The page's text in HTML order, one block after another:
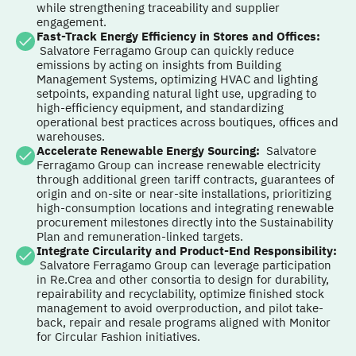
while strengthening traceability and supplier
engagement.
Fast-Track Energy Efficiency in Stores and Offices:
Salvatore Ferragamo Group can quickly reduce
emissions by acting on insights from Building
Management Systems, optimizing HVAC and lighting
setpoints, expanding natural light use, upgrading to
high-efficiency equipment, and standardizing
operational best practices across boutiques, offices and
warehouses.
Accelerate Renewable Energy Sourcing: Salvatore
Ferragamo Group can increase renewable electricity
through additional green tariff contracts, guarantees of
origin and on-site or near-site installations, prioritizing
high-consumption locations and integrating renewable
procurement milestones directly into the Sustainability
Plan and remuneration-linked targets.
Integrate Circularity and Product-End Responsibility:
Salvatore Ferragamo Group can leverage participation
in Re.Crea and other consortia to design for durability,
repairability and recyclability, optimize finished stock
management to avoid overproduction, and pilot take-
back, repair and resale programs aligned with Monitor
for Circular Fashion initiatives.